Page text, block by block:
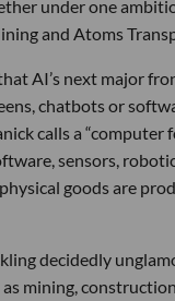
under one
and Atoms
AI’s next major
chatbots or
calls a “computer
sensors,
goods are
decidedly
mining,